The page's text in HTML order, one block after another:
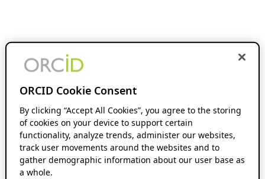
ORCID Cookie Consent
By clicking “Accept All Cookies”, you agree to the storing
of cookies on your device to support certain
functionality, analyze trends, administer our websites,
track user movements around the websites and to
gather demographic information about our user base as
a whole.